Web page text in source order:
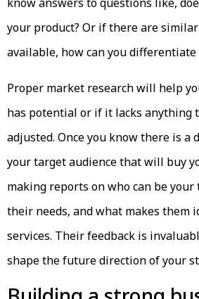
your product? Or if there are
available, how can you differentiate
Proper market research will help
has potential or if it lacks anything
adjusted. Once you know there is a
your target audience that will buy
making reports on who can be your
their needs, and what makes them
services. Their feedback is
shape the future direction of your